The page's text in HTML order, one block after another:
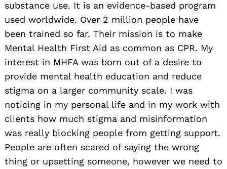
substance use. It is an evidence-based program
used worldwide. Over 2 million people have
been trained so far. Their mission is to make
Mental Health First Aid as common as CPR. My
interest in MHFA was born out of a desire to
provide mental health education and reduce
stigma on a larger community scale. I was
noticing in my personal life and in my work with
clients how much stigma and misinformation
was really blocking people from getting support.
People are often scared of saying the wrong
thing or upsetting someone, however we need to